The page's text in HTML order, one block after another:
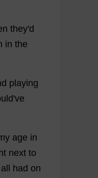
they'd
in the
playing
've
age in
next to
all had on